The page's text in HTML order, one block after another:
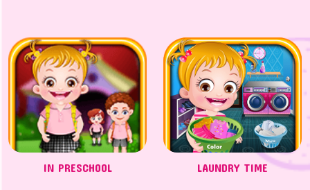
IN PRESCHOOL LAUNDRY TIME